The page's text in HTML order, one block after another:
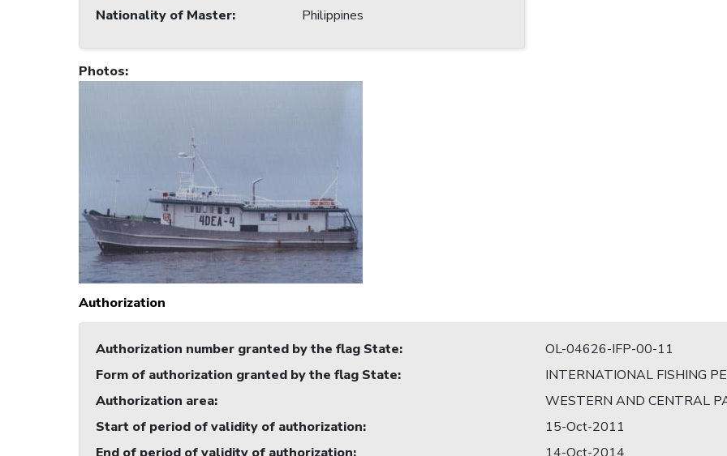
Nationality of Master: Philippines
Photos:
Authorization
Authorization number granted by the flag State:
OL-04626-IFP-00-11
Form of authorization granted by the flag State:
INTERNATIONAL FISHING
Authorization area:
WESTERN AND CENTRAL
Start of period of validity of authorization:
15-Oct-2011